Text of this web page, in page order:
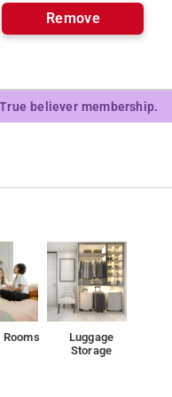
Remove
believer membership.
Rooms
Luggage
Storage